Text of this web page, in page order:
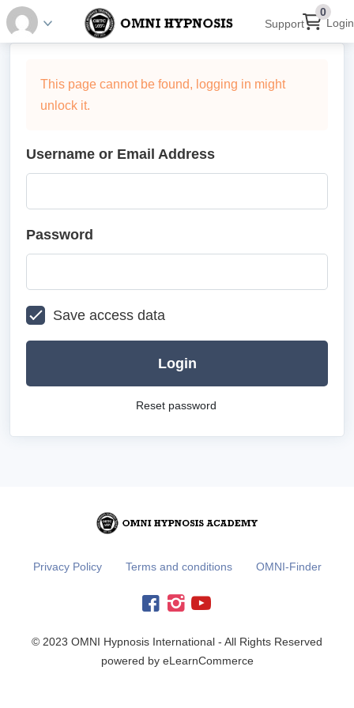
Support
0
Login
This page cannot be found, logging in might
unlock it.
Username or Email Address
Password
Save access data
Login
Reset password
Privacy Policy Terms and conditions OMNI-Finder
© 2023 OMNI Hypnosis International - All Rights Reserved
powered by eLearnCommerce